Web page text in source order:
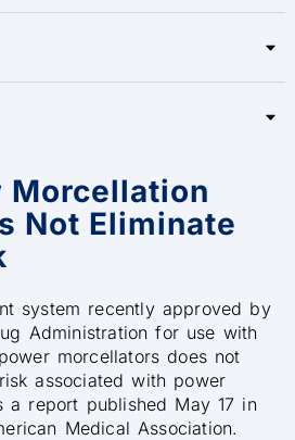
Morcellation
Not Eliminate
system recently approved by
Administration for use with
morcellators does not
associated with power
a report published May 17 in
Medical Association.